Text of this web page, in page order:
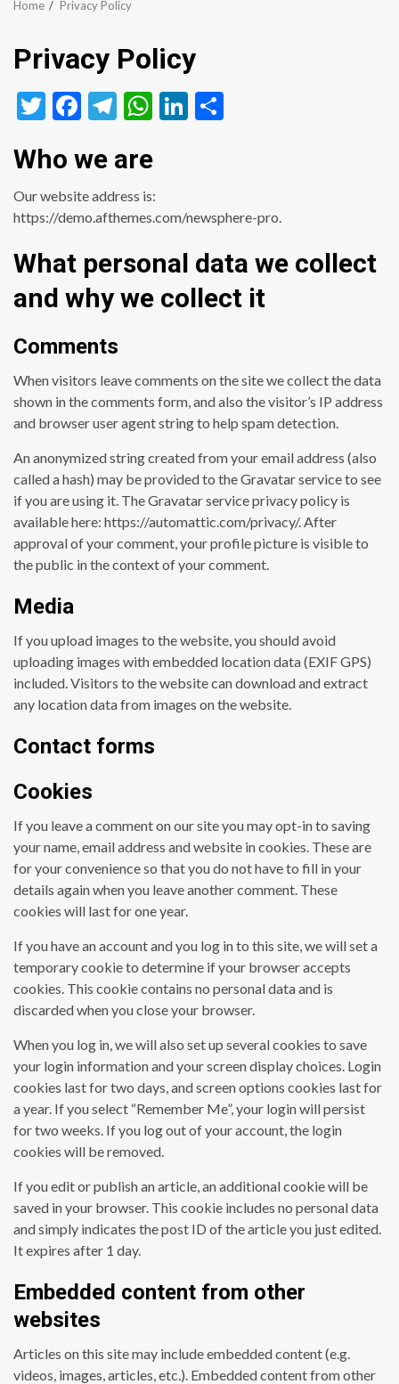
Home Privacy Policy
Privacy Policy
Twitter
Facebook
Telegram
WhatsApp
LinkedIn
Who we are
Our website address is:
https://demo.afthemes.com/newsphere-pro.
What personal data we collect
and why we collect it
Comments
When visitors leave comments on the site we collect the data
shown in the comments form, and also the visitor’s IP address
and browser user agent string to help spam detection.
An anonymized string created from your email address (also
called a hash) may be provided to the Gravatar service to see
if you are using it. The Gravatar service privacy policy is
available here: https://automattic.com/privacy/. After
approval of your comment, your profile picture is visible to
the public in the context of your comment.
Media
If you upload images to the website, you should avoid
uploading images with embedded location data (EXIF GPS)
included. Visitors to the website can download and extract
any location data from images on the website.
Contact forms
Cookies
If you leave a comment on our site you may opt-in to saving
your name, email address and website in cookies. These are
for your convenience so that you do not have to fill in your
details again when you leave another comment. These
cookies will last for one year.
If you have an account and you log in to this site, we will set a
temporary cookie to determine if your browser accepts
cookies. This cookie contains no personal data and is
discarded when you close your browser.
When you log in, we will also set up several cookies to save
your login information and your screen display choices. Login
cookies last for two days, and screen options cookies last for
a year. If you select “Remember Me”, your login will persist
for two weeks. If you log out of your account, the login
cookies will be removed.
If you edit or publish an article, an additional cookie will be
saved in your browser. This cookie includes no personal data
and simply indicates the post ID of the article you just edited.
It expires after 1 day.
Embedded content from other
websites
Articles on this site may include embedded content (e.g.
videos, images, articles, etc.). Embedded content from other